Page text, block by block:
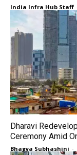
India Infra Hub Staff
Dharavi
Ceremony Amid
Bhagya Subhashini -